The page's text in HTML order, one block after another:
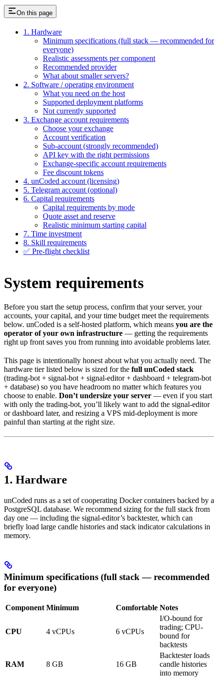
On this page
1. Hardware
Minimum specifications (full stack — recommended for
everyone)
Realistic assessments per component
Recommended provider
What about smaller servers?
2. Software / operating environment
What you need on the host
Supported deployment platforms
Not currently supported
3. Exchange account requirements
Choose your exchange
Account verification
Sub-account (strongly recommended)
API key with the right permissions
Exchange-specific account requirements
Fee discount tokens
4. unCoded account (licensing)
5. Telegram account (optional)
6. Capital requirements
Capital requirements by mode
Quote asset and reserve
Realistic minimum starting capital
7. Time investment
8. Skill requirements
✅ Pre-flight checklist
System requirements
Before you start the setup process, confirm that your server, your
accounts, your capital, and your time budget meet the requirements
below. unCoded is a self-hosted platform, which means you are the
operator of your own infrastructure — getting the requirements
right up front saves you from running into avoidable problems later.
This page is intentionally honest about what you actually need. The
hardware tier listed below is sized for the full unCoded stack
(trading-bot + signal-bot + signal-editor + dashboard + telegram-bot
+ database) so you have headroom no matter which features you
choose to enable. Don’t undersize your server — even if you start
with only the trading-bot, you’ll likely want to add the signal-editor
or dashboard later, and resizing a VPS mid-deployment is more
painful than starting at the right size.
1. Hardware
unCoded runs as a set of cooperating Docker containers backed by a
PostgreSQL database. We recommend sizing for the full stack from
day one — including the signal-editor’s backtester, which can
briefly load large candle histories and stack indicator calculations in
memory.
Minimum specifications (full stack — recommended
for everyone)
Component Minimum Comfortable Notes
CPU 4 vCPUs 6 vCPUs
I/O-bound for
trading; CPU-
bound for
backtests
RAM 8 GB 16 GB
Backtester loads
candle histories
into memory